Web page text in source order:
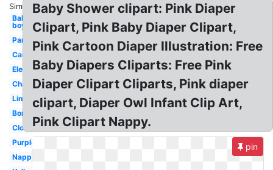
Similar:
Baby
boy
Pampers
Cartoon
Elephant
Change
Line
Border
Cloth
Purple
Nappy
Baby Shower clipart: Pink Diaper
Clipart, Pink Baby Diaper Clipart,
Pink Cartoon Diaper Illustration: Free
Baby Diapers Cliparts: Free Pink
Diaper Clipart Cliparts, Pink diaper
clipart, Diaper Owl Infant Clip Art,
Pink Clipart Nappy.
pin